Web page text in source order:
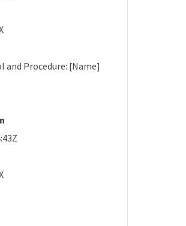
and Procedure: [Name]